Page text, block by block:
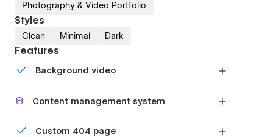
Photography & Video Portfolio
Styles
Clean Minimal Dark
Features
Background video
background videos
Content management system
or just add new content.
Custom 404 page